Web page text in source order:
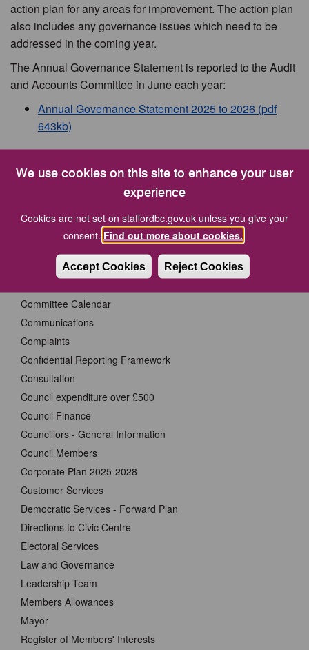
We use cookies on this site to enhance your user
experience
Cookies are not set on staffordbc.gov.uk unless you give your
consent. Find out more about cookies.
Accept Cookies Reject Cookies
action plan for any areas for improvement. The action plan
also includes any governance issues which need to be
addressed in the coming year.
The Annual Governance Statement is reported to the Audit
and Accounts Committee in June each year:
Annual Governance Statement 2025 to 2026 (pdf
643kb)
A New Town Council for Stafford
Cabinet Members
CCTV Procedure for the Release of Evidence
Code of Corporate Governance
Committee Calendar
Communications
Complaints
Confidential Reporting Framework
Consultation
Council expenditure over £500
Council Finance
Councillors - General Information
Council Members
Corporate Plan 2025-2028
Customer Services
Democratic Services - Forward Plan
Directions to Civic Centre
Electoral Services
Law and Governance
Leadership Team
Members Allowances
Mayor
Register of Members' Interests